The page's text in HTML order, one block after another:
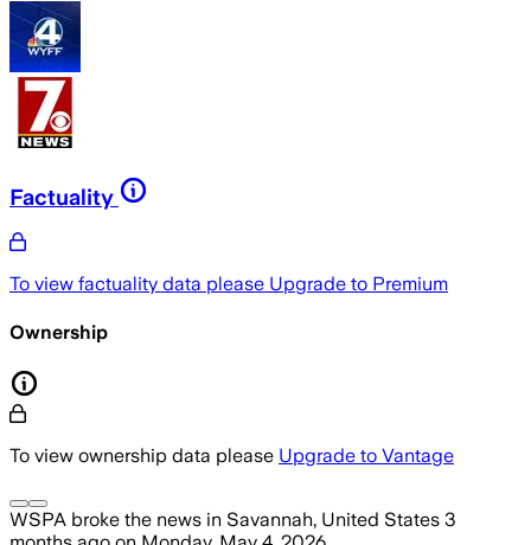
Factuality
To view factuality data please Upgrade to Premium
Ownership
To view ownership data please Upgrade to Vantage
WSPA broke the news in Savannah, United States 3